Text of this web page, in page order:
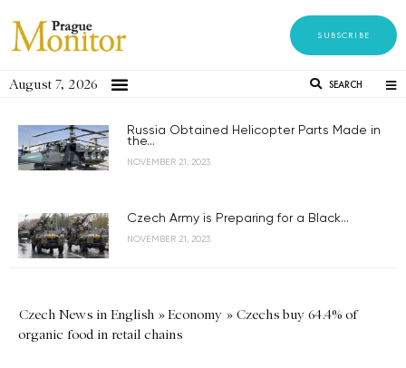
SUBSCRIBE
August 7, 2026 SEARCH
Russia Obtained Helicopter Parts Made in
the...
NOVEMBER 21, 2023
Czech Army is Preparing for a Black...
NOVEMBER 21, 2023
Czech News in English »Economy » Czechs buy 64.4% of
organic food in retail chains